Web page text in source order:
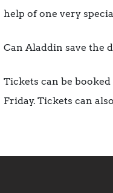
help of one very
Can Aladdin save the
Tickets can be
Friday. Tickets can